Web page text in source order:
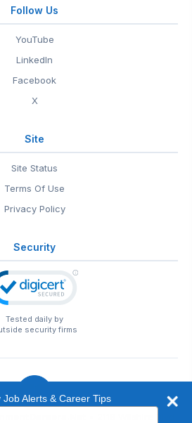
Follow Us
YouTube
LinkedIn
Facebook
X
Site
Site Status
Terms Of Use
Privacy Policy
Security
Tested daily by
security firms
Job Alerts & Career Tips